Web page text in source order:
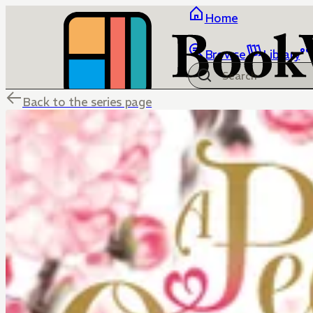
Home
Browse Library
Back to the series page